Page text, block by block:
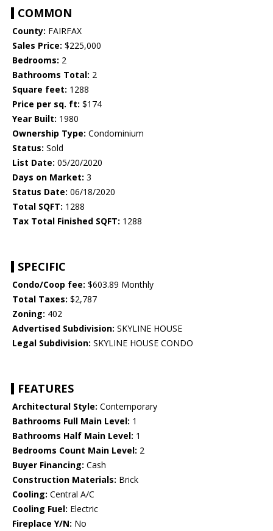
COMMON
County: FAIRFAX
Sales Price: $225,000
Bedrooms: 2
Bathrooms Total: 2
Square feet: 1288
Price per sq. ft: $174
Year Built: 1980
Ownership Type: Condominium
Status: Sold
List Date: 05/20/2020
Days on Market: 3
Status Date: 06/18/2020
Total SQFT: 1288
Tax Total Finished SQFT: 1288
SPECIFIC
Condo/Coop fee: $603.89 Monthly
Total Taxes: $2,787
Zoning: 402
Advertised Subdivision: SKYLINE HOUSE
Legal Subdivision: SKYLINE HOUSE CONDO
FEATURES
Architectural Style: Contemporary
Bathrooms Full Main Level: 1
Bathrooms Half Main Level: 1
Bedrooms Count Main Level: 2
Buyer Financing: Cash
Construction Materials: Brick
Cooling: Central A/C
Cooling Fuel: Electric
Fireplace Y/N: No